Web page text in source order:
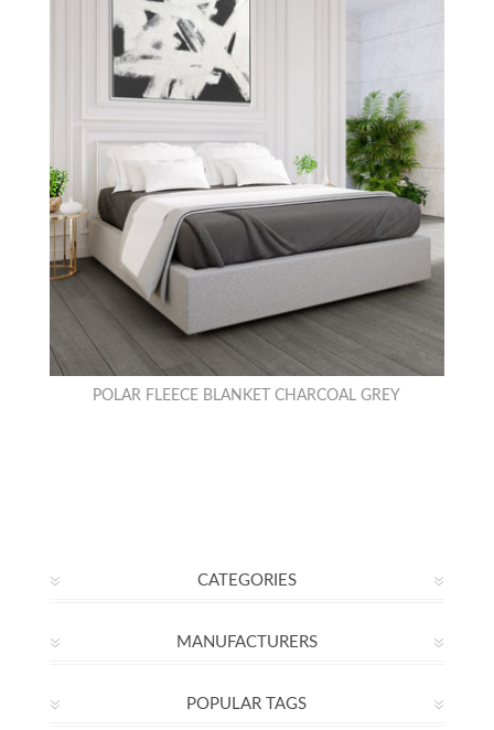
POLAR FLEECE BLANKET CHARCOAL GREY
CATEGORIES
MANUFACTURERS
POPULAR TAGS